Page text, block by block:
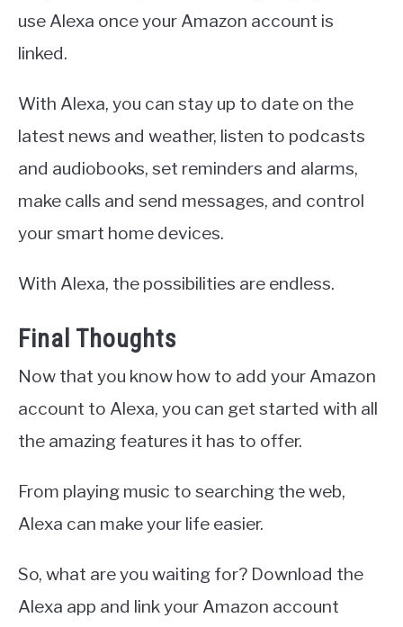
use Alexa once your Amazon account is
linked.
With Alexa, you can stay up to date on the
latest news and weather, listen to podcasts
and audiobooks, set reminders and alarms,
make calls and send messages, and control
your smart home devices.
With Alexa, the possibilities are endless.
Final Thoughts
Now that you know how to add your Amazon
account to Alexa, you can get started with all
the amazing features it has to offer.
From playing music to searching the web,
Alexa can make your life easier.
So, what are you waiting for? Download the
Alexa app and link your Amazon account